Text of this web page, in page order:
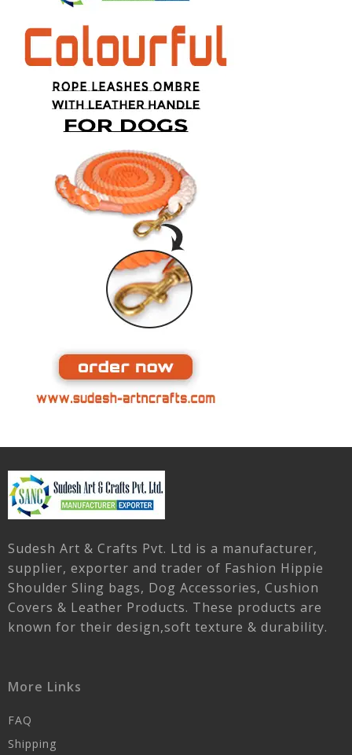
Sudesh Art & Crafts Pvt. Ltd is a manufacturer,
supplier, exporter and trader of Fashion Hippie
Shoulder Sling bags, Dog Accessories, Cushion
Covers & Leather Products. These products are
known for their design,soft texture & durability.
More Links
FAQ
Shipping